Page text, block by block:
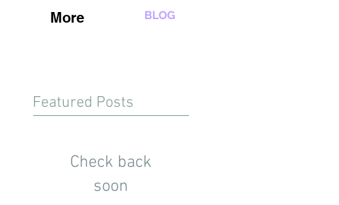
More BLOG
Featured Posts
Check back
soon